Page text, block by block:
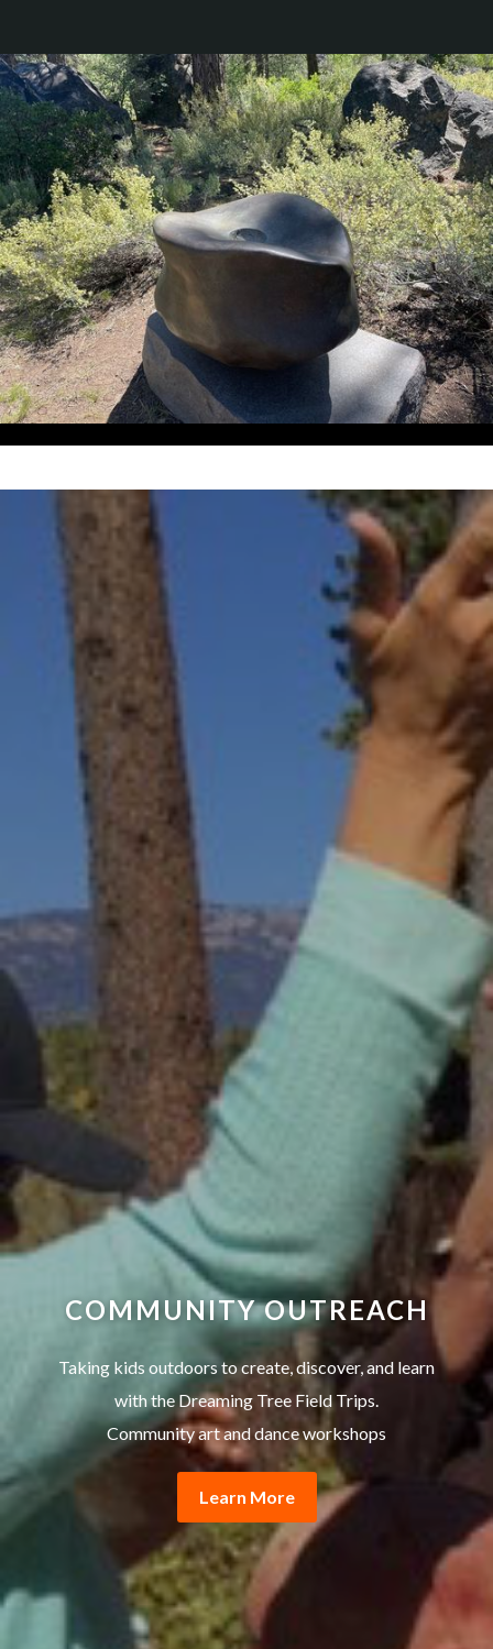
COMMUNITY OUTREACH
Taking kids outdoors to create, discover, and learn
with the Dreaming Tree Field Trips.
Community art and dance workshops
Learn More